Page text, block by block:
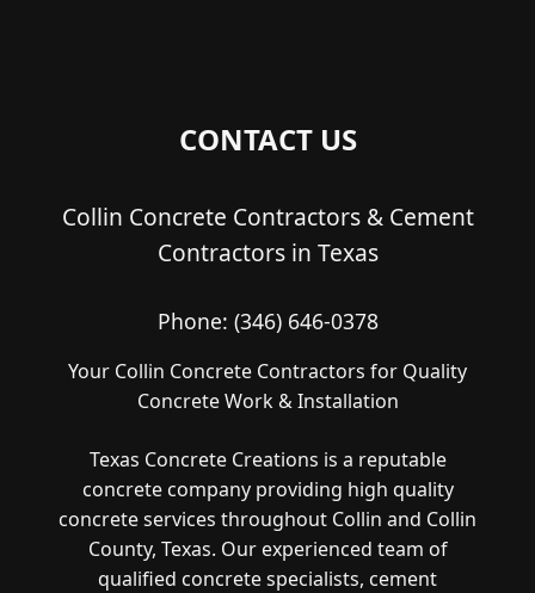
CONTACT US
Collin Concrete Contractors & Cement
Contractors in Texas
Phone: (346) 646-0378
Your Collin Concrete Contractors for Quality
Concrete Work & Installation
Texas Concrete Creations is a reputable
concrete company providing high quality
concrete services throughout Collin and Collin
County, Texas. Our experienced team of
qualified concrete specialists, cement